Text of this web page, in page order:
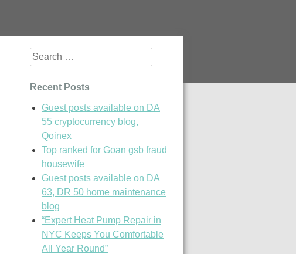
Search
for:
Recent Posts
Guest posts available on DA
55 cryptocurrency blog,
Qoinex
Top ranked for Goan gsb fraud
housewife
Guest posts available on DA
63, DR 50 home maintenance
blog
“Expert Heat Pump Repair in
NYC Keeps You Comfortable
All Year Round”